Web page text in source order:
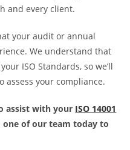
and every client.
your audit or annual
We understand that
ISO Standards, so we’ll
assess your compliance.
assist with your ISO 14001
one of our team today to